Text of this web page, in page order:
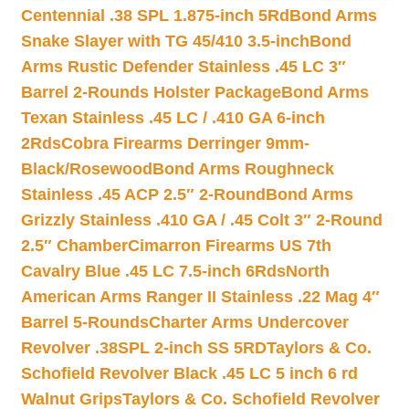
Centennial .38 SPL 1.875-inch 5Rd Bond Arms
Snake Slayer with TG 45/410 3.5-inchBond
Arms Rustic Defender Stainless .45 LC 3″
Barrel 2-Rounds Holster PackageBond Arms
Texan Stainless .45 LC / .410 GA 6-inch
2RdsCobra Firearms Derringer 9mm-
Black/Rosewood Bond Arms Roughneck
Stainless .45 ACP 2.5″ 2-Round Bond Arms
Grizzly Stainless .410 GA / .45 Colt 3″ 2-Round
2.5″ ChamberCimarron Firearms US 7th
Cavalry Blue .45 LC 7.5-inch 6RdsNorth
American Arms Ranger II Stainless .22 Mag 4″
Barrel 5-RoundsCharter Arms Undercover
Revolver .38SPL 2-inch SS 5RDTaylors & Co.
Schofield Revolver Black .45 LC 5 inch 6 rd
Walnut GripsTaylors & Co. Schofield Revolver